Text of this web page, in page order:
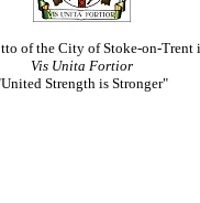
of the City of Stoke-on-Trent
Vis Unita Fortior
Strength is Stronger"